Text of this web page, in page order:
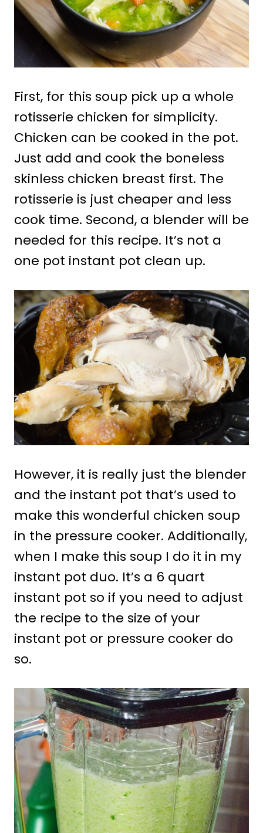
First, for this soup pick up a whole
rotisserie chicken for simplicity.
Chicken can be cooked in the pot.
Just add and cook the boneless
skinless chicken breast first. The
rotisserie is just cheaper and less
cook time. Second, a blender will be
needed for this recipe. It’s not a
one pot instant pot clean up.
However, it is really just the blender
and the instant pot that’s used to
make this wonderful chicken soup
in the pressure cooker. Additionally,
when I make this soup I do it in my
instant pot duo. It’s a 6 quart
instant pot so if you need to adjust
the recipe to the size of your
instant pot or pressure cooker do
so.